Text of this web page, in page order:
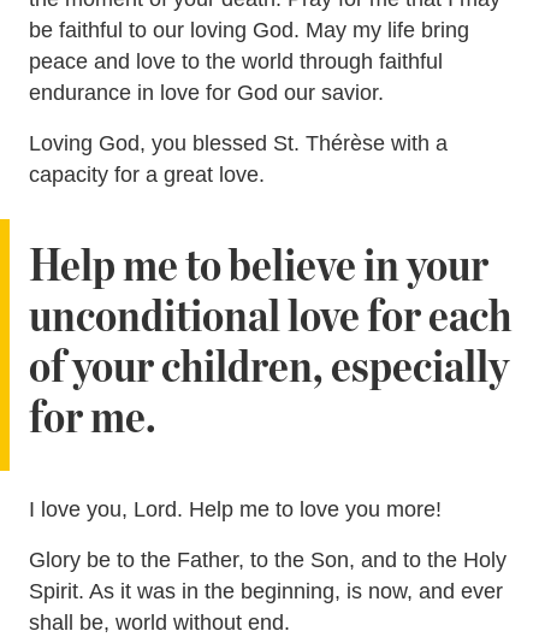
be faithful to our loving God. May my life bring
peace and love to the world through faithful
endurance in love for God our savior.
Loving God, you blessed St. Thérèse with a
capacity for a great love.
Help me to believe in your
unconditional love for each
of your children, especially
for me.
I love you, Lord. Help me to love you more!
Glory be to the Father, to the Son, and to the Holy
Spirit. As it was in the beginning, is now, and ever
shall be, world without end.